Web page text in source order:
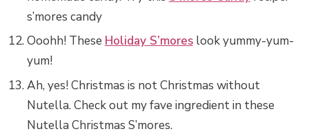
s’mores candy
Ooohh! These Holiday S’moreslook yummy-yum-
yum!
Ah, yes! Christmas is not Christmas without
Nutella. Check out my fave ingredient in these
Nutella Christmas S’mores.